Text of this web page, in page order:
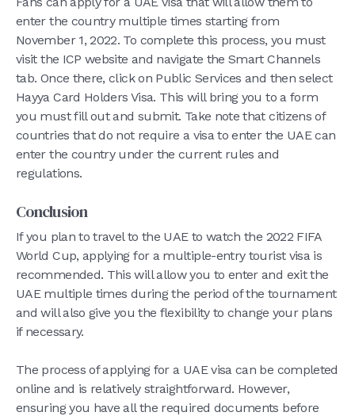
enter the country multiple times starting from
November 1, 2022. To complete this process, you must
visit the ICP website and navigate the Smart Channels
tab. Once there, click on Public Services and then select
Hayya Card Holders Visa. This will bring you to a form
you must fill out and submit. Take note that citizens of
countries that do not require a visa to enter the UAE can
enter the country under the current rules and
regulations.
Conclusion
If you plan to travel to the UAE to watch the 2022 FIFA
World Cup, applying for a multiple-entry tourist visa is
recommended. This will allow you to enter and exit the
UAE multiple times during the period of the tournament
and will also give you the flexibility to change your plans
if necessary.
The process of applying for a UAE visa can be completed
online and is relatively straightforward. However,
ensuring you have all the required documents before